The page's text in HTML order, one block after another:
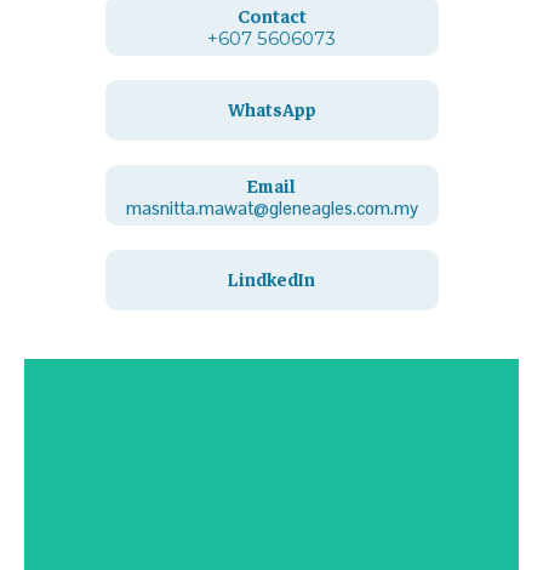
Contact
+607 5606073
WhatsApp
Email
masnitta.mawat@gleneagles.com.my
LindkedIn